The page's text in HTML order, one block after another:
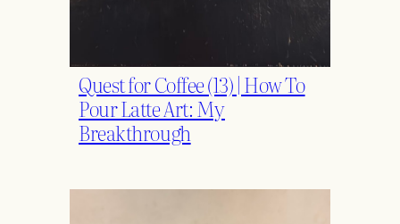
Quest for Coffee (13) | How To
Pour Latte Art: My
Breakthrough